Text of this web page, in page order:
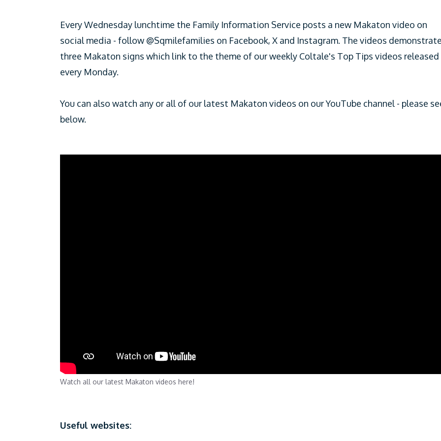
Every Wednesday lunchtime the Family Information Service posts a new Makaton video on
social media - follow @Sqmilefamilies on Facebook, X and Instagram. The videos
three Makaton signs which link to the theme of our weekly Coltale's Top Tips videos released
every Monday.
You can also watch any or all of our latest Makaton videos on our YouTube channel - please
below.
Watch all our latest Makaton videos here!
Useful websites: